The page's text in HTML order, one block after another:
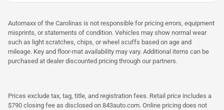
Automaxx of the Carolinas is not responsible for pricing errors, equipment
misprints, or statements of condition. Vehicles may show normal wear
such as light scratches, chips, or wheel scuffs based on age and
mileage. Key and floor-mat availability may vary. Additional items can be
purchased at dealer discounted pricing through our partners.
Prices exclude tax, tag, title, and registration fees. Retail price includes a
$790 closing fee as disclosed on 843auto.com. Online pricing does not